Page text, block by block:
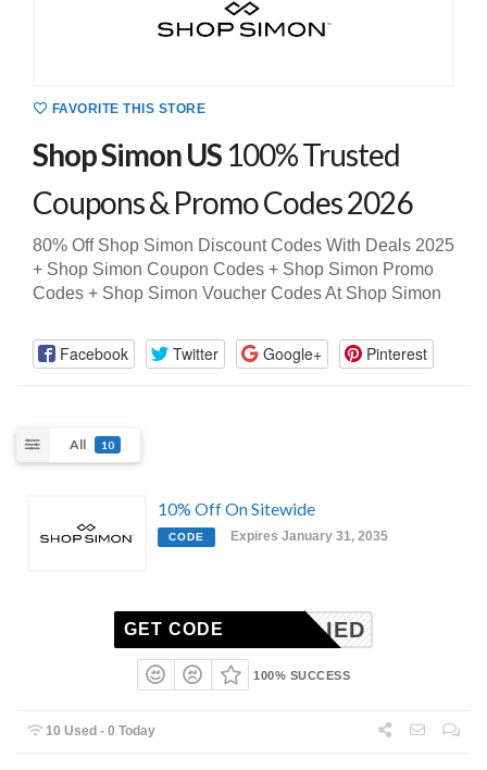
FAVORITE THIS STORE
Shop Simon US 100% Trusted
Coupons & Promo Codes 2026
80% Off Shop Simon Discount Codes With Deals 2025
+ Shop Simon Coupon Codes + Shop Simon Promo
Codes + Shop Simon Voucher Codes At Shop Simon
Facebook Twitter Google+ Pinterest
All 10
10% Off On Sitewide
CODE Expires January 31, 2035
NAPPLIED
GET CODE
100% SUCCESS
10 Used - 0 Today